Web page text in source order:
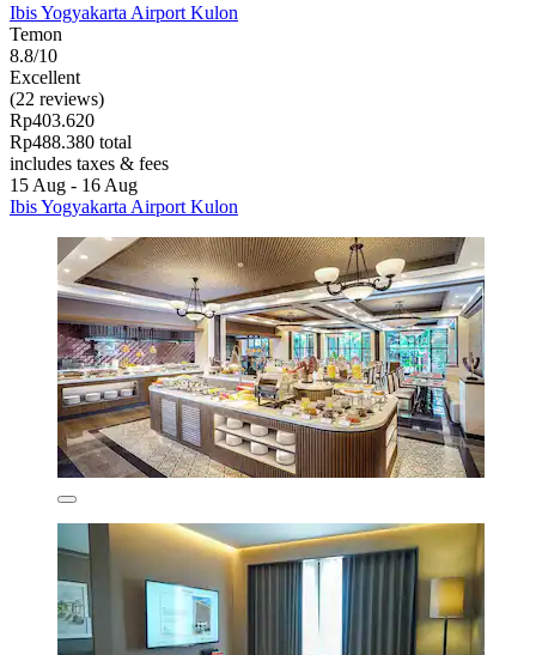
Ibis Yogyakarta Airport Kulon
Temon
8.8/10
Excellent
(22 reviews)
Rp403.620
Rp488.380 total
includes taxes & fees
15 Aug - 16 Aug
Ibis Yogyakarta Airport Kulon